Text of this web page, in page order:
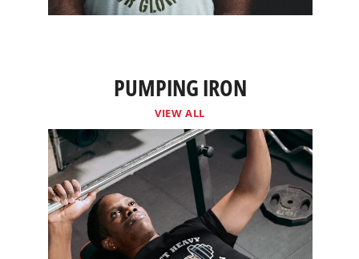
PUMPING IRON
VIEW ALL